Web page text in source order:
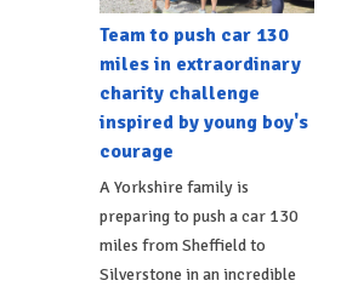
Team to push car 130
miles in extraordinary
charity challenge
inspired by young boy's
courage
A Yorkshire family is
preparing to push a car 130
miles from Sheffield to
Silverstone in an incredible